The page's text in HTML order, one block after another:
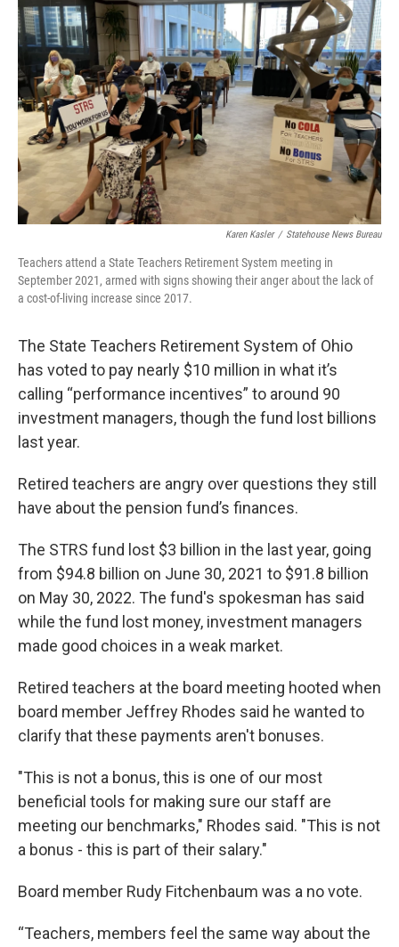
Karen Kasler / Statehouse News Bureau
Teachers attend a State Teachers Retirement System meeting in
September 2021, armed with signs showing their anger about the lack of
a cost-of-living increase since 2017.
The State Teachers Retirement System of Ohio
has voted to pay nearly $10 million in what it’s
calling “performance incentives” to around 90
investment managers, though the fund lost billions
last year.
Retired teachers are angry over questions they still
have about the pension fund’s finances.
The STRS fund lost $3 billion in the last year, going
from $94.8 billion on June 30, 2021 to $91.8 billion
on May 30, 2022. The fund's spokesman has said
while the fund lost money, investment managers
made good choices in a weak market.
Retired teachers at the board meeting hooted when
board member Jeffrey Rhodes said he wanted to
clarify that these payments aren't bonuses.
"This is not a bonus, this is one of our most
beneficial tools for making sure our staff are
meeting our benchmarks," Rhodes said. "This is not
a bonus - this is part of their salary."
Board member Rudy Fitchenbaum was a no vote.
“Teachers, members feel the same way about the